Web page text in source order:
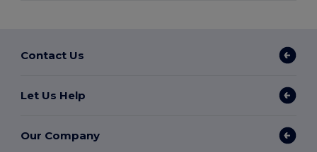
Contact Us
Let Us Help
Our Company